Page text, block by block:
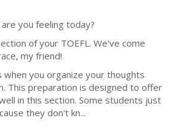
you feeling today?
of your TOEFL. We've come
my friend!
when you organize your thoughts
This preparation is designed to offer
in this section. Some students just
they don't kn...